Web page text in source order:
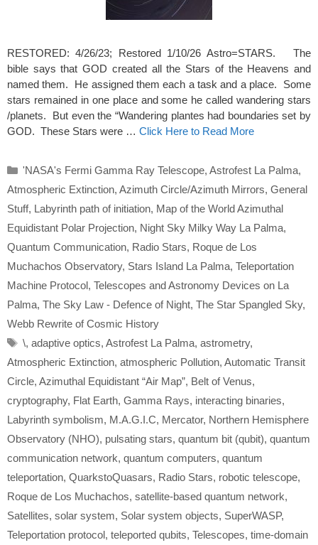
RESTORED: 4/26/23; Restored 1/10/26 Astro=STARS. The
bible says that GOD created all the Stars of the Heavens and
named them. He assigned them each a task and a place. Some
stars remained in one place and some he called wandering stars
/planets. But even the “Wandering plantes had boundaries set by
GOD. These Stars were … Click Here to Read More
Categories
'NASA's Fermi Gamma Ray Telescope, Astrofest La Palma,
Atmospheric Extinction, Azimuth Circle/Azimuth Mirrors, General
Stuff, Labyrinth path of initiation, Map of the World Azimuthal
Equidistant Polar Projection, Night Sky Milky Way La Palma,
Quantum Communication, Radio Stars, Roque de Los
Muchachos Observatory, Stars Island La Palma, Teleportation
Machine Protocol, Telescopes and Astronomy Devices on La
Palma, The Sky Law - Defence of Night, The Star Spangled Sky,
Webb Rewrite of Cosmic History
Tags
\, adaptive optics, Astrofest La Palma, astrometry,
Atmospheric Extinction, atmospheric Pollution, Automatic Transit
Circle, Azimuthal Equidistant “Air Map”, Belt of Venus,
cryptography, Flat Earth, Gamma Rays, interacting binaries,
Labyrinth symbolism, M.A.G.I.C, Mercator, Northern Hemisphere
Observatory (NHO), pulsating stars, quantum bit (qubit), quantum
communication network, quantum computers, quantum
teleportation, QuarkstoQuasars, Radio Stars, robotic telescope,
Roque de Los Muchachos, satellite-based quantum network,
Satellites, solar system, Solar system objects, SuperWASP,
Teleportation protocol, teleported qubits, Telescopes, time-domain